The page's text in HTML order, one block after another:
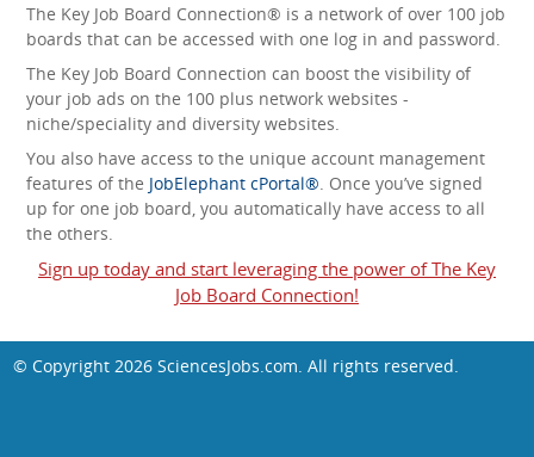
The Key Job Board Connection® is a network of over 100 job
boards that can be accessed with one log in and password.
The Key Job Board Connection can boost the visibility of
your job ads on the 100 plus network websites -
niche/speciality and diversity websites.
You also have access to the unique account management
features of the JobElephant cPortal® . Once you’ve signed
up for one job board, you automatically have access to all
the others.
Sign up today and start leveraging the power of The Key
Job Board Connection!
© Copyright 2026 SciencesJobs.com . All rights reserved.